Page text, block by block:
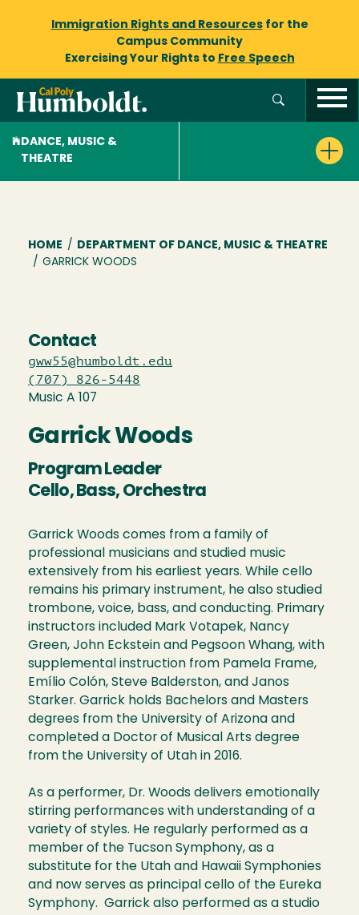
Immigration Rights and Resourcesfor the
Campus Community
Exercising Your Rights to Free Speech
DANCE, MUSIC &
THEATRE
Breadcrumb
HOME / DEPARTMENT OF DANCE, MUSIC & THEATRE
/ GARRICK WOODS
Contact
gww55@humboldt.edu
(707) 826-5448
Music A 107
Garrick Woods
Program Leader
Cello, Bass, Orchestra
Garrick Woods comes from a family of
professional musicians and studied music
extensively from his earliest years. While cello
remains his primary instrument, he also studied
trombone, voice, bass, and conducting. Primary
instructors included Mark Votapek, Nancy
Green, John Eckstein and Pegsoon Whang, with
supplemental instruction from Pamela Frame,
Emílio Colón, Steve Balderston, and Janos
Starker. Garrick holds Bachelors and Masters
degrees from the University of Arizona and
completed a Doctor of Musical Arts degree
from the University of Utah in 2016.
As a performer, Dr. Woods delivers emotionally
stirring performances with understanding of a
variety of styles. He regularly performed as a
member of the Tucson Symphony, as a
substitute for the Utah and Hawaii Symphonies
and now serves as principal cello of the Eureka
Symphony. Garrick also performed as a studio